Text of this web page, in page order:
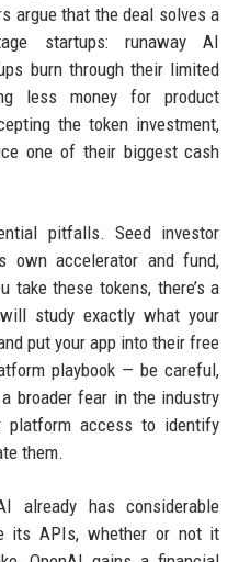
argue that the deal solves a
startups: runaway AI
burn through their limited
less money for product
the token investment,
one of their biggest cash
pitfalls. Seed investor
own accelerator and fund,
take these tokens, there’s a
study exactly what your
put your app into their free
playbook — be careful,
broader fear in the industry
access to identify
them.
already has considerable
its APIs, whether or not it